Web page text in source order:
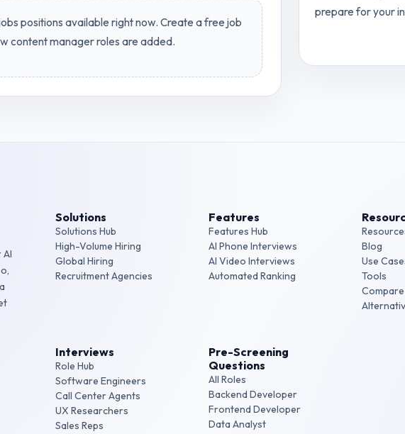
positions available right now. Create a free job
content managerroles are added.
prepare for your
Solutions
Solutions Hub
High-Volume Hiring
Global Hiring
Recruitment Agencies
Features
Features Hub
AI Phone Interviews
AI Video Interviews
Automated Ranking
Blog
Use
Tools
Compare
Interviews
Role Hub
Software Engineers
Call Center Agents
UX Researchers
Sales Reps
Pre-Screening
Questions
All Roles
Backend Developer
Frontend Developer
Data Analyst